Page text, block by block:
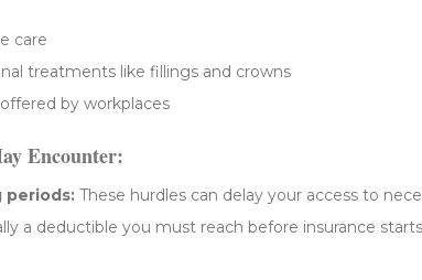
care
treatments like fillings and crowns
by workplaces
Encounter:
periods: These hurdles can delay your access to
a deductible you must reach before insurance